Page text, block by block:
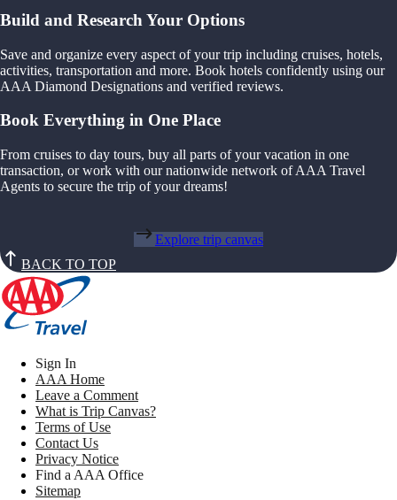
Build and Research Your Options
Save and organize every aspect of your trip including cruises, hotels,
activities, transportation and more. Book hotels confidently using our
AAA Diamond Designations and verified reviews.
Book Everything in One Place
From cruises to day tours, buy all parts of your vacation in one
transaction, or work with our nationwide network of AAA Travel
Agents to secure the trip of your dreams!
Explore trip canvas
BACK TO TOP
Sign In
AAA Home
Leave a Comment
What is Trip Canvas?
Terms of Use
Contact Us
Privacy Notice
Find a AAA Office
Sitemap